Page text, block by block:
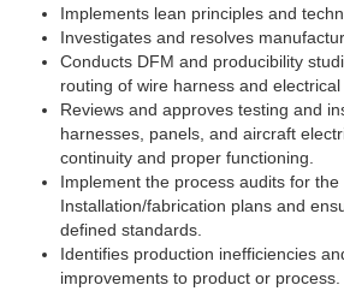
Implements lean principles and
Investigates and resolves
Conducts DFM and producibility
routing of wire harness and
Reviews and approves testing and
harnesses, panels, and aircraft
continuity and proper functioning.
Implement the process audits for the
Installation/fabrication plans and
defined standards.
Identifies production inefficiencies
improvements to product or process.